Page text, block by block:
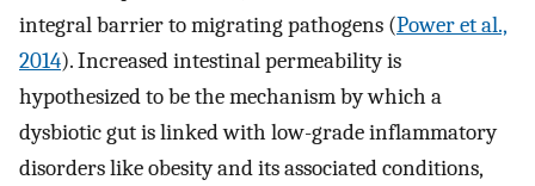
integral barrier to migrating pathogens (Power et al.,
2014). Increased intestinal permeability is
hypothesized to be the mechanism by which a
dysbiotic gut is linked with low-grade inflammatory
disorders like obesity and its associated conditions,